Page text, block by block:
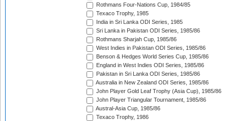
Rothmans Four-Nations Cup, 1984/85
Texaco Trophy, 1985
India in Sri Lanka ODI Series, 1985
Sri Lanka in Pakistan ODI Series, 1985/86
Rothmans Sharjah Cup, 1985/86
West Indies in Pakistan ODI Series, 1985/86
Benson & Hedges World Series Cup, 1985/86
England in West Indies ODI Series, 1985/86
Pakistan in Sri Lanka ODI Series, 1985/86
Australia in New Zealand ODI Series, 1985/86
John Player Gold Leaf Trophy (Asia Cup), 1985/86
John Player Triangular Tournament, 1985/86
Austral-Asia Cup, 1985/86
Texaco Trophy, 1986